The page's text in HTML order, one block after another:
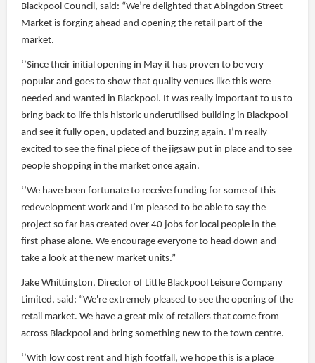
Blackpool Council, said: “We’re delighted that Abingdon Street
Market is forging ahead and opening the retail part of the
market.
‘’Since their initial opening in May it has proven to be very
popular and goes to show that quality venues like this were
needed and wanted in Blackpool. It was really important to us to
bring back to life this historic underutilised building in Blackpool
and see it fully open, updated and buzzing again. I’m really
excited to see the final piece of the jigsaw put in place and to see
people shopping in the market once again.
‘’We have been fortunate to receive funding for some of this
redevelopment work and I’m pleased to be able to say the
project so far has created over 40 jobs for local people in the
first phase alone. We encourage everyone to head down and
take a look at the new market units.”
Jake Whittington, Director of Little Blackpool Leisure Company
Limited, said: “We're extremely pleased to see the opening of the
retail market. We have a great mix of retailers that come from
across Blackpool and bring something new to the town centre.
‘’With low cost rent and high footfall, we hope this is a place